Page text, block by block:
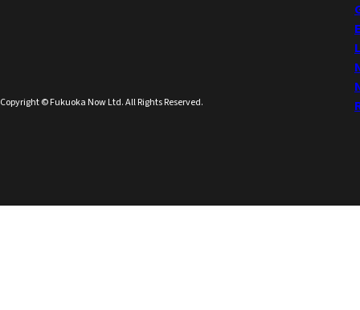
Copyright © Fukuoka Now Ltd. All Rights Reserved.